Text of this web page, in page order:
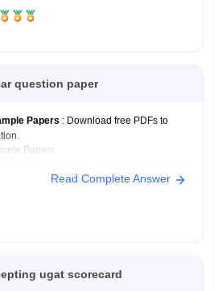
& Intelligence, and General
question paper
Papers : Download free PDFs to
Papers
Read Complete Answer
ugat scorecard